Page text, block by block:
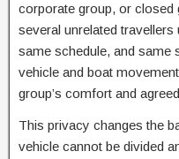
corporate group, or closed
several unrelated
same schedule, and same
vehicle and boat
group’s comfort and
This privacy changes the
vehicle cannot be divided